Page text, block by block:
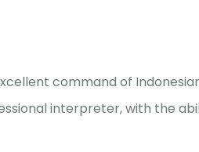
command of
interpreter, with the